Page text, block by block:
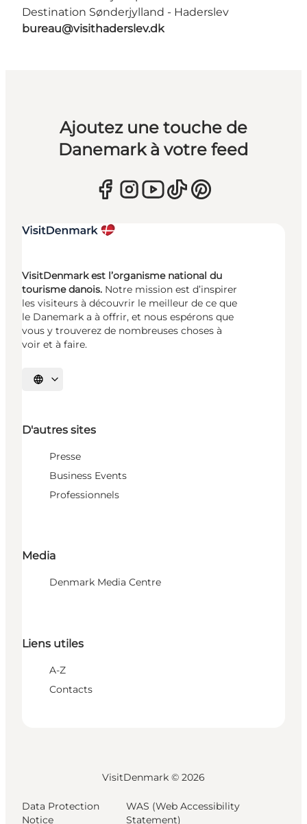
Destination Sønderjylland - Haderslev
bureau@visithaderslev.dk
Ajoutez une touche de
Danemark à votre feed
VisitDenmark est l’organisme national du
tourisme danois. Notre mission est d’inspirer
les visiteurs à découvrir le meilleur de ce que
le Danemark a à offrir, et nous espérons que
vous y trouverez de nombreuses choses à
voir et à faire.
Choisissez la langue
D'autres sites
Presse
Business Events
Professionnels
Media
Denmark Media Centre
Liens utiles
A-Z
Contacts
VisitDenmark © 2026
Data Protection
Notice
WAS (Web Accessibility
Statement)